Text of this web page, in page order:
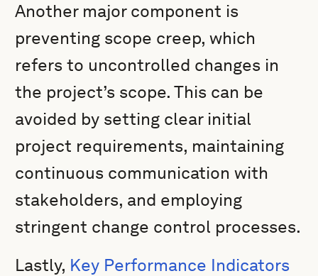
Another major component is
preventing scope creep, which
refers to uncontrolled changes in
the project’s scope. This can be
avoided by setting clear initial
project requirements, maintaining
continuous communication with
stakeholders, and employing
stringent change control processes.
Lastly, Key Performance Indicators